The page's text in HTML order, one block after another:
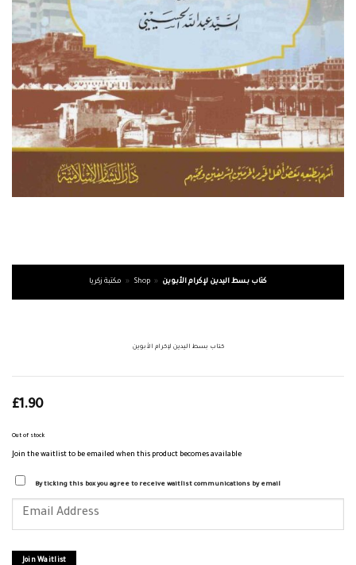
مكتبة زكريا » Shop » كتاب بسط اليدين لإكرام الأبوين
كتاب بسط اليدين لإكرام الأبوين
£1.90
Out of stock
Join the waitlist to be emailed when this product becomes available
By ticking this box you agree to receive waitlist communications by email
your
joinJoin Waitlist